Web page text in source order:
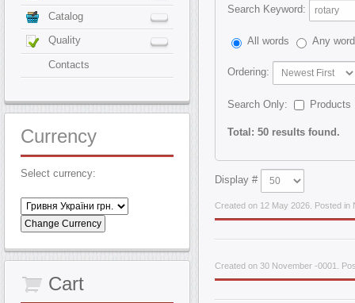
Search Keyword:
All words Any
Ordering:
Search Only: Products
Total: 50 results found.
Display #
Created on 12 May 2026. Posted in
Created on 30 November -0001.
Catalog
Quality
Contacts
Currency
Select currency:
Cart